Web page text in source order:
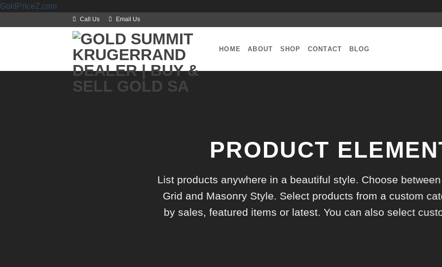
GoldPriceZ.com
content
Call Us Email Us
HOME ABOUT SHOP CONTACT BLOG
PRODUCT
List products anywhere in a beautiful style. Choose
Grid and Masonry Style. Select products from a custom
by sales, featured items or latest. You can also select